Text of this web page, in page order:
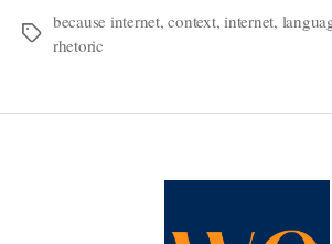
Tags
because internet,context,internet,
rhetoric